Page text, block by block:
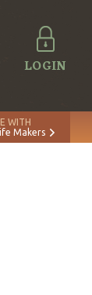
LOGIN
WITH
Makers